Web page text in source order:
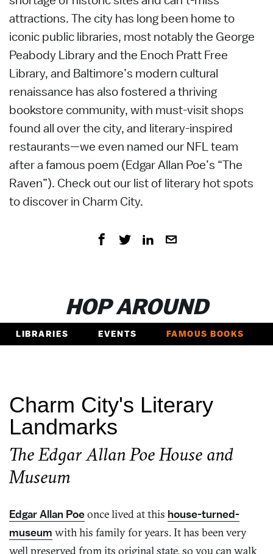
attractions. The city has long been home to
iconic public libraries, most notably the George
Peabody Library and the Enoch Pratt Free
Library, and Baltimore’s modern cultural
renaissance has also fostered a thriving
bookstore community, with must-visit shops
found all over the city, and literary-inspired
restaurants—we even named our NFL team
after a famous poem (Edgar Allan Poe’s “The
Raven”). Check out our list of literary hot spots
to discover in Charm City.
HOP AROUND
LIBRARIES EVENTS FAMOUS BOOKS
Charm City's Literary
Landmarks
The Edgar Allan Poe House and
Museum
Edgar Allan Poeonce lived at this house-turned-
museum with his family for years. It has been very
well preserved from its original state, so you can walk